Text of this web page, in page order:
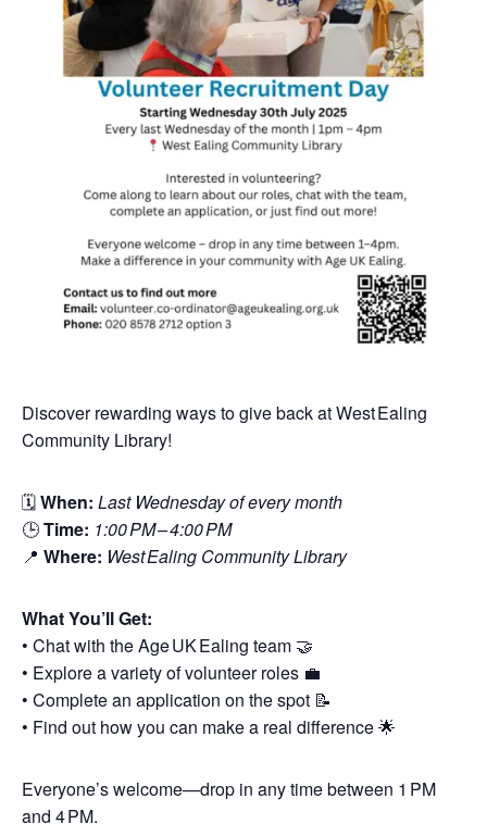
Discover rewarding ways to give back at West Ealing
Community Library!
🗓When: Last Wednesday of every month
🕒Time: 1:00 PM – 4:00 PM
📍 Where: West Ealing Community Library
What You’ll Get:
• Chat with the Age UK Ealing team 🤝
• Explore a variety of volunteer roles 💼
• Complete an application on the spot 📝
• Find out how you can make a real difference 🌟
Everyone’s welcome—drop in any time between 1 PM
and 4 PM.